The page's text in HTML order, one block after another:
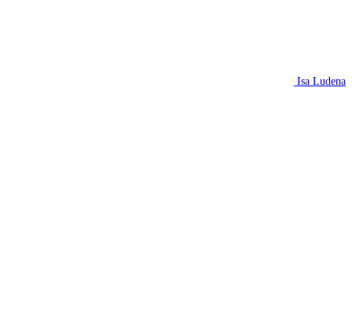
Isa Ludena